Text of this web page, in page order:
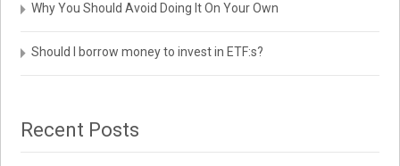
Why You Should Avoid Doing It On Your Own
Should I borrow money to invest in ETF:s?
Recent Posts